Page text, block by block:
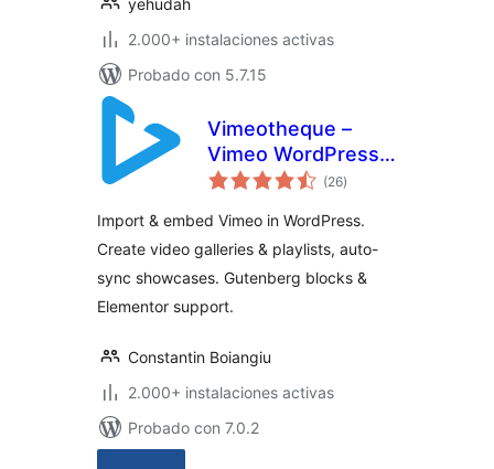
yehudah
2.000+ instalaciones activas
Probado con 5.7.15
Vimeotheque –
Vimeo WordPress
Plugin & Video
(26valoraciones
en
)
Import & embed Vimeo in WordPress.
Create video galleries & playlists, auto-
sync showcases. Gutenberg blocks &
Elementor support.
Constantin Boiangiu
2.000+ instalaciones activas
Probado con 7.0.2